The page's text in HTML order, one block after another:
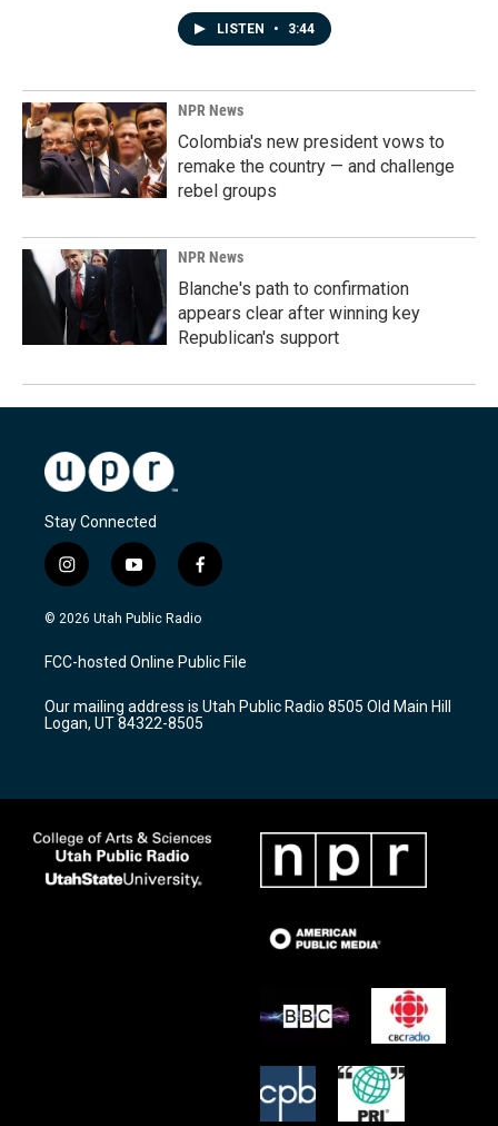
LISTEN • 3:44
NPR News
Colombia's new president vows to
remake the country — and challenge
rebel groups
NPR News
Blanche's path to confirmation
appears clear after winning key
Republican's support
Stay Connected
i
n
s
a
g
a
m
y
o
u
u
b
f
a
c
b
o
k
© 2026 Utah Public Radio
FCC-hosted Online Public File
Our mailing address is Utah Public Radio 8505 Old Main Hill
Logan, UT 84322-8505